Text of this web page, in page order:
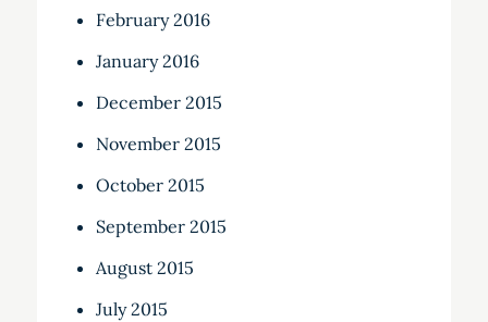
February 2016
January 2016
December 2015
November 2015
October 2015
September 2015
August 2015
July 2015